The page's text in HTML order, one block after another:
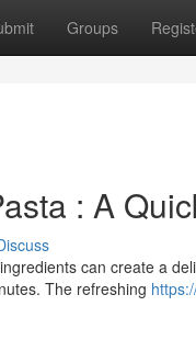
Groups
: A
can create a
The refreshing